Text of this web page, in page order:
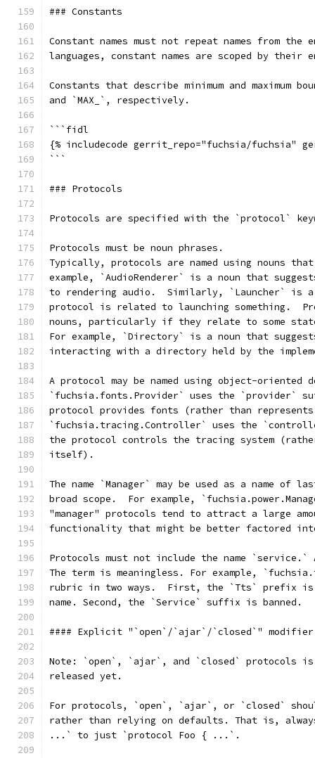
### Constants
Constant names must not repeat names from
languages, constant names are scoped by
Constants that describe minimum and maximum
and `MAX_`, respectively.
```fidl
{% includecode gerrit_repo="fuchsia/fuchsia"
```
### Protocols
Protocols are specified with the `protocol`
Protocols must be noun phrases.
Typically, protocols are named using nouns
example, `AudioRenderer` is a noun that
to rendering audio.  Similarly, `Launcher` is
protocol is related to launching something.
nouns, particularly if they relate to some
For example, `Directory` is a noun that
interacting with a directory held by the
A protocol may be named using object-oriented
`fuchsia.fonts.Provider` uses the `provider`
protocol provides fonts (rather than
`fuchsia.tracing.Controller` uses the
the protocol controls the tracing system
itself).
The name `Manager` may be used as a name
broad scope.  For example,
"manager" protocols tend to attract a large
functionality that might be better factored
Protocols must not include the name
The term is meaningless. For example,
rubric in two ways.  First, the `Tts` prefix is
name. Second, the `Service` suffix is banned.
#### Explicit "`open`/`ajar`/`closed`"
Note: `open`, `ajar`, and `closed` protocols
released yet.
For protocols, `open`, `ajar`, or `closed`
rather than relying on defaults. That is,
...` to just `protocol Foo { ...`.